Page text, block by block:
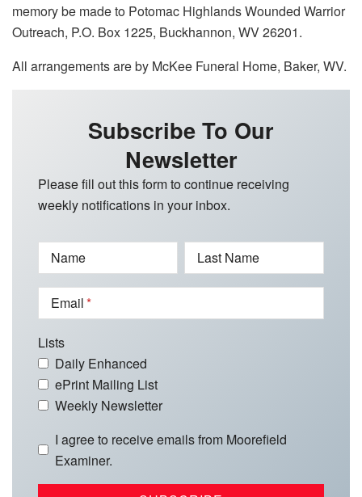
memory be made to Potomac Highlands Wounded Warrior
Outreach, P.O. Box 1225, Buckhannon, WV 26201.
All arrangements are by McKee Funeral Home, Baker, WV.
Subscribe To Our
Newsletter
Please fill out this form to continue receiving
weekly notifications in your inbox.
Name Last Name
Email
Lists
Daily Enhanced
ePrint Mailing List
Weekly Newsletter
I agree to receive emails from Moorefield
Examiner.